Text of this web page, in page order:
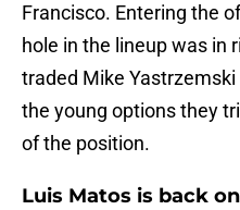
Francisco. Entering the
hole in the lineup was in
traded Mike
the young options they
of the position.
Luis Matos is back